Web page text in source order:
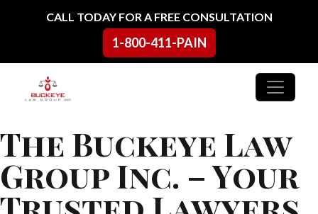
Skip to contentCALL TODAY FOR A FREE CONSULTATION
1-800-411-PAIN
Main Navigation
The Buckeye Law
Group Inc. – Your